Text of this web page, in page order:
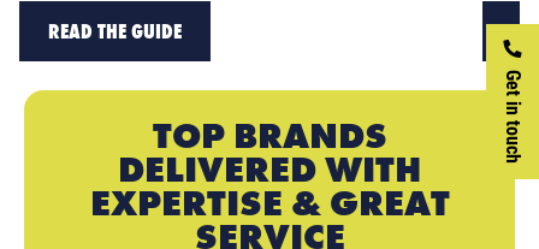
Get in touch
READ THE GUIDE
TOP BRANDS
DELIVERED WITH
EXPERTISE & GREAT
SERVICE